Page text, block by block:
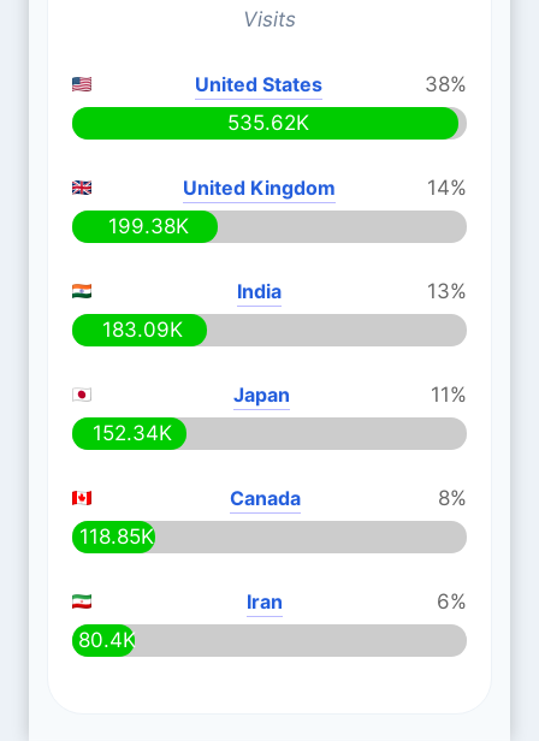
Visits
United States
38%
535.62K
United Kingdom
14%
199.38K
India
13%
183.09K
Japan
11%
152.34K
Canada
8%
118.85K
Iran
6%
80.4K